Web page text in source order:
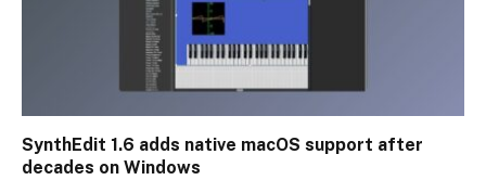
SynthEdit 1.6 adds native macOS support after
decades on Windows